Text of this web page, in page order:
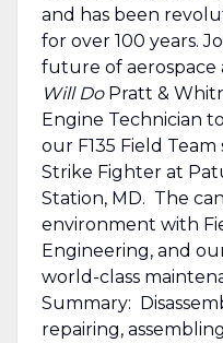
and has been
for over 100 years.
future of aerospace
Will DoPratt &
Engine Technician
our F135 Field
Strike Fighter at
Station, MD. The
environment with
Engineering, and
world-class
Summary:
repairing,